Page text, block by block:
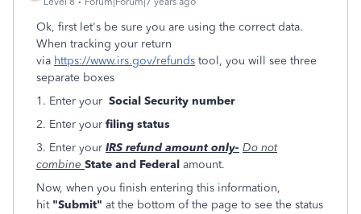
Ok, first let's be sure you are using the correct data.
When tracking your return
via https://www.irs.gov/refunds tool, you will see three
separate boxes
1. Enter your Social Security number
2. Enter your filing status
3. Enter your IRS refund amount only- Do not
combine State and Federal amount.
Now, when you finish entering this information,
hit "Submit" at the bottom of the page to see the status